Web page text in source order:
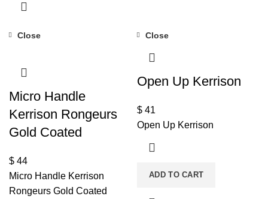
Close
Micro Handle
Kerrison Rongeurs
Gold Coated
$ 44
Micro Handle Kerrison
Rongeurs Gold Coated
Close
Open Up Kerrison
$ 41
Open Up Kerrison
ADD TO CART